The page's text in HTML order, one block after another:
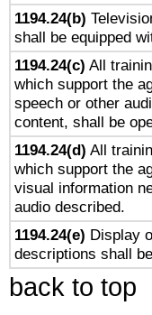
1194.24(b)
shall be equipped
1194.24(c) All
which support the
speech or other
content, shall be
1194.24(d) All
which support the
visual information
audio described.
1194.24(e) Display
descriptions shall
back to top